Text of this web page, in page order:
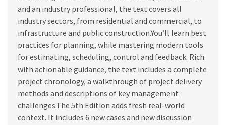
and an industry professional, the text covers all
industry sectors, from residential and commercial, to
infrastructure and public construction.You’ll learn best
practices for planning, while mastering modern tools
for estimating, scheduling, control and feedback. Rich
with actionable guidance, the text includes a complete
project chronology, a walkthrough of project delivery
methods and descriptions of key management
challenges.The 5th Edition adds fresh real-world
context. It includes 6 new cases and new discussion